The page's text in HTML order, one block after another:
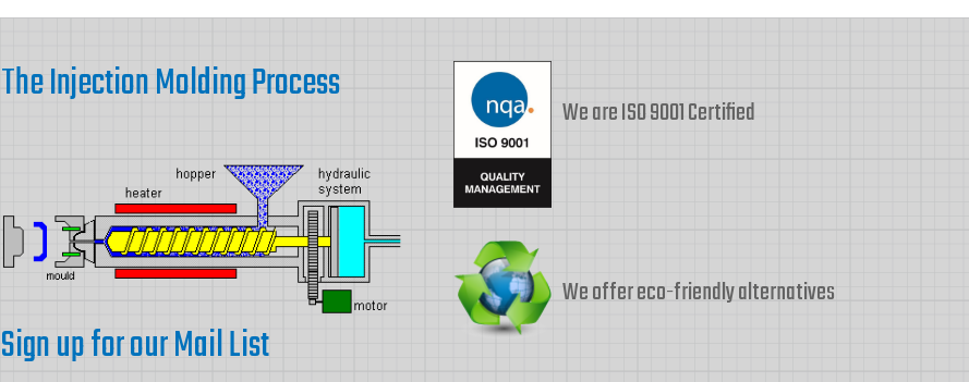
The Injection Molding Process
Sign up for our Mail List
We are ISO 9001 Certified
We offer eco-friendly alternatives